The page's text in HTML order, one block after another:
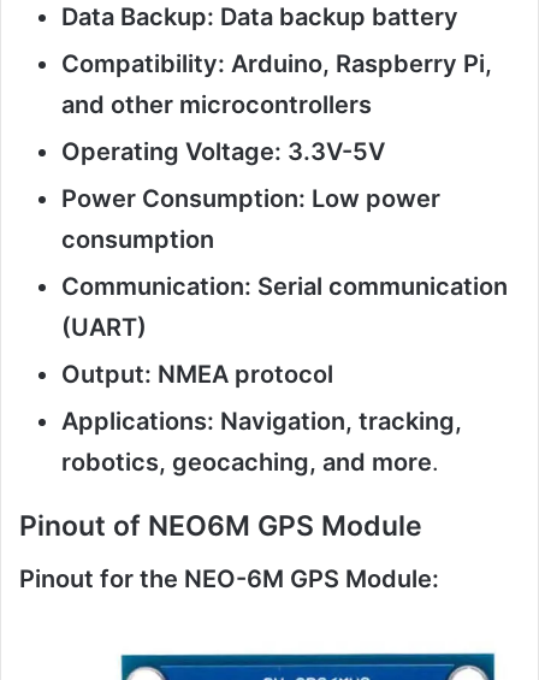
Data Backup: Data backup battery
Compatibility: Arduino, Raspberry Pi,
and other microcontrollers
Operating Voltage: 3.3V-5V
Power Consumption: Low power
consumption
Communication: Serial communication
(UART)
Output: NMEA protocol
Applications: Navigation, tracking,
robotics, geocaching, and more.
Pinout of NEO6M GPS Module
Pinout for the NEO-6M GPS Module: